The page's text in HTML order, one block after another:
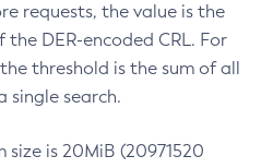
requests, the value is the
DER-encoded CRL. For
threshold is the sum of all
single search.
is 20MiB (20971520